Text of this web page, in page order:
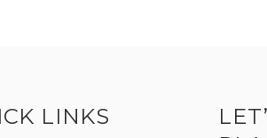
LINKS